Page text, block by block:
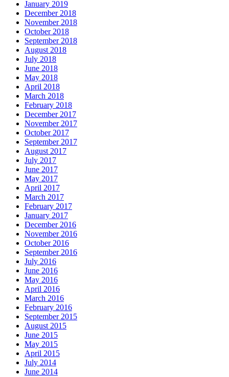
January 2019
December 2018
November 2018
October 2018
September 2018
August 2018
July 2018
June 2018
May 2018
April 2018
March 2018
February 2018
December 2017
November 2017
October 2017
September 2017
August 2017
July 2017
June 2017
May 2017
April 2017
March 2017
February 2017
January 2017
December 2016
November 2016
October 2016
September 2016
July 2016
June 2016
May 2016
April 2016
March 2016
February 2016
September 2015
August 2015
June 2015
May 2015
April 2015
July 2014
June 2014